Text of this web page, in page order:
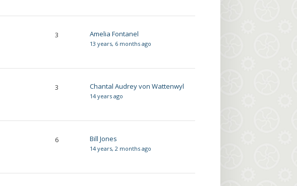
3 Amelia Fontanel
13 years, 6 months ago
3 Chantal Audrey von Wattenwyl
14 years ago
6 Bill Jones
14 years, 2 months ago